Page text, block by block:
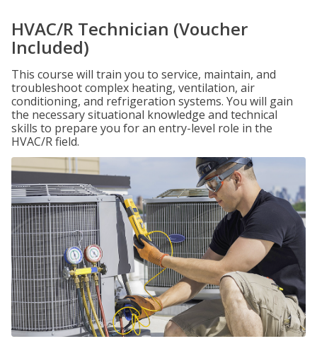
HVAC/R Technician (Voucher
Included)
This course will train you to service, maintain, and
troubleshoot complex heating, ventilation, air
conditioning, and refrigeration systems. You will gain
the necessary situational knowledge and technical
skills to prepare you for an entry-level role in the
HVAC/R field.